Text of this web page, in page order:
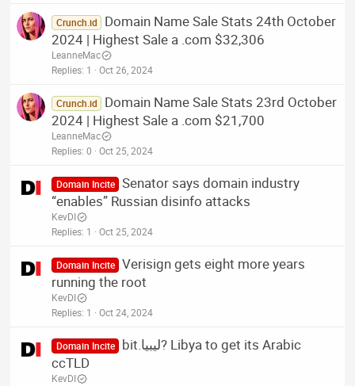
Crunch.id
Domain Name Sale Stats 24th October
2024 | Highest Sale a .com $32,306
LeanneMac
Replies 1 Oct 26, 2024
Crunch.id
Domain Name Sale Stats 23rd October
2024 | Highest Sale a .com $21,700
LeanneMac
Replies 0 Oct 25, 2024
Domain Incite Senator says domain industry
“enables” Russian disinfo attacks
KevDI
Replies 1 Oct 25, 2024
Domain Incite Verisign gets eight more years
running the root
KevDI
Replies 1 Oct 24, 2024
Domain Incite
bit.ليبيا? Libya to get its Arabic
ccTLD
KevDI